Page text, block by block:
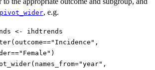
pivot_wider, e.g.
<- ihdtrends